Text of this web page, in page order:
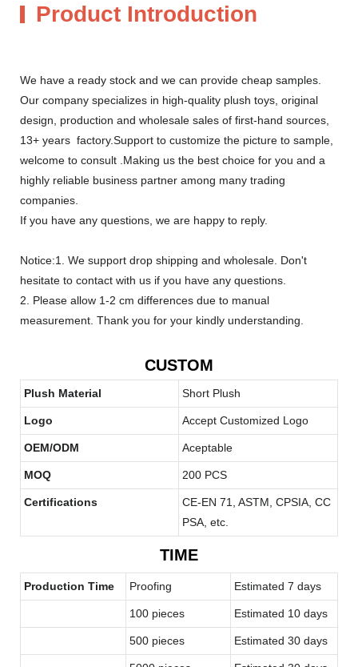
Product Introduction
We have a ready stock and we can provide cheap samples.
Our company specializes in high-quality plush toys, original
design, production and wholesale sales of first-hand sources,
13+ years factory.Support to customize the picture to sample,
welcome to consult .Making us the best choice for you and a
highly reliable business partner among many trading
companies.
If you have any questions, we are happy to reply.
Notice:1. We support drop shipping and wholesale. Don't
hesitate to contact with us if you have any questions.
2. Please allow 1-2 cm differences due to manual
measurement. Thank you for your kindly understanding.
CUSTOM
Plush Material Short Plush
Logo Accept Customized Logo
OEM/ODM Aceptable
MOQ 200 PCS
Certifications
CE-EN 71, ASTM, CPSIA, CC
PSA, etc.
TIME
Production Time Proofing Estimated 7 days
100 pieces Estimated 10 days
500 pieces Estimated 30 days